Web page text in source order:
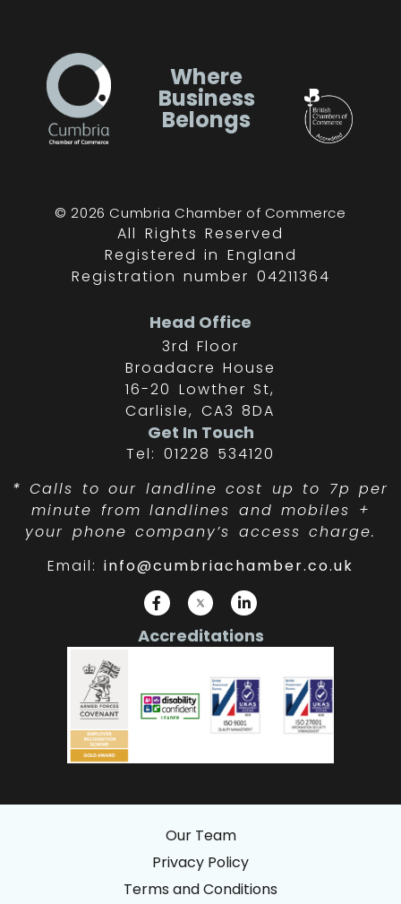
Where
Business
Belongs
© 2026 Cumbria Chamber of Commerce
All Rights Reserved
Registered in England
Registration number 04211364
Head Office
3rd Floor
Broadacre House
16-20 Lowther St,
Carlisle, CA3 8DA
Get In Touch
Tel: 01228 534120
* Calls to our landline cost up to 7p per
minute from landlines and mobiles +
your phone company’s access charge.
Email:info@cumbriachamber.co.uk
Accreditations
Our Team
Privacy Policy
Terms and Conditions